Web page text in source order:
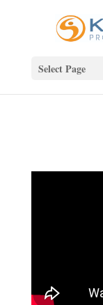
Select Page